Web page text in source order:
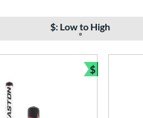
$: Low to High
$
Bundle and